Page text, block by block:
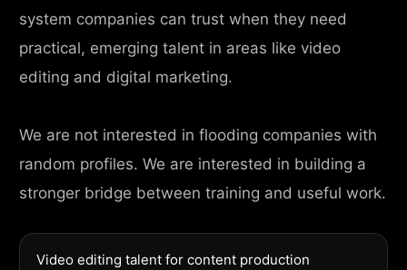
system companies can trust when they need
practical, emerging talent in areas like video
editing and digital marketing.
We are not interested in flooding companies with
random profiles. We are interested in building a
stronger bridge between training and useful work.
Video editing talent for content production